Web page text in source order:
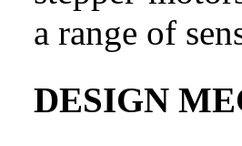
a range of
DESIGN